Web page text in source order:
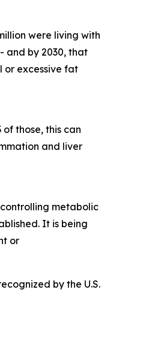
were living with
and by 2030, that
or excessive fat
those, this can
and liver
metabolic
It is being
or
by the U.S.